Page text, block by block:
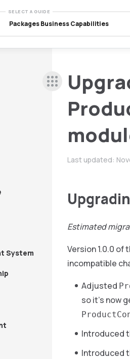
SELECT A GUIDE
Packages Business Capabilities
System
Last updated:
Estimated
Version 1.0.0 of
incompatible
Adjusted
so it’s now
Introduced
Introduced